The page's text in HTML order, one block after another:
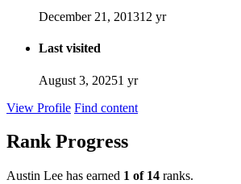
December 21, 201312 yr
Last visited
August 3, 20251 yr
View Profile Find content
Rank Progress
Austin Lee has earned 1 of 14 ranks.